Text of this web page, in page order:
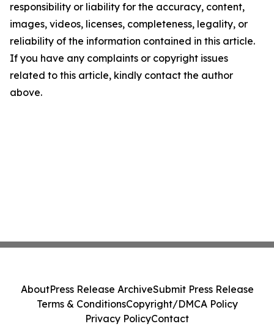
responsibility or liability for the accuracy, content,
images, videos, licenses, completeness, legality, or
reliability of the information contained in this article.
If you have any complaints or copyright issues
related to this article, kindly contact the author
above.
AboutPress Release ArchiveSubmit Press Release
Terms & ConditionsCopyright/DMCA Policy
Privacy PolicyContact